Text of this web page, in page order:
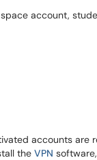
account,
accounts are
the VPN